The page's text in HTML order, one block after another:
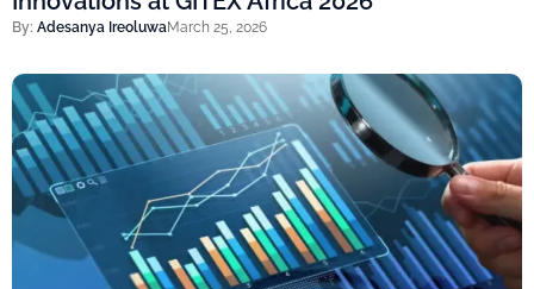
By: Adesanya IreoluwaMarch 25, 2026